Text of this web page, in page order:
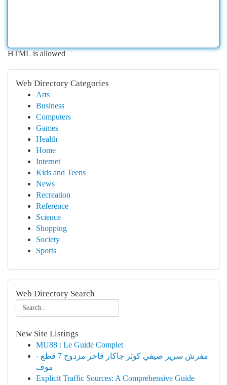
HTML is allowed
Web Directory Categories
Arts
Business
Computers
Games
Health
Home
Internet
Kids and Teens
News
Recreation
Reference
Science
Shopping
Society
Sports
Web Directory Search
New Site Listings
MU88 : Le Guide Complet
مفرش سرير صيفي كوثر جاكار فاخر مزدوج 7 قطع -
موف
Explicit Traffic Sources: A Comprehensive Guide